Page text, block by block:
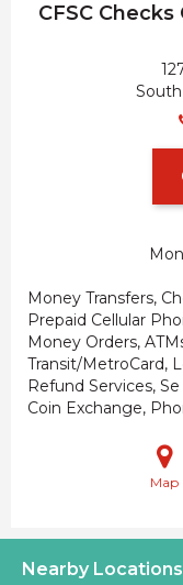
CFSC
Money Transfers,
Prepaid Cellular
Money Orders,
Transit/MetroCard,
Refund Services,
Coin Exchange,
Map
Nearby Locations